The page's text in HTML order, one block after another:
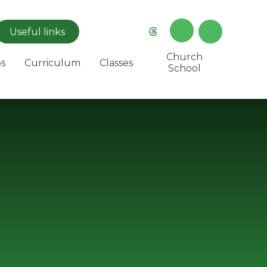
Useful links
Curriculum Classes
Church
School